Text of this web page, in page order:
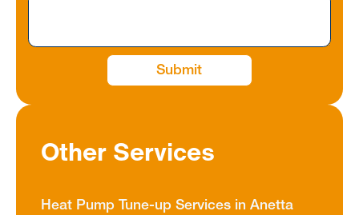
Other Services
Heat Pump Tune-up Services in Anetta